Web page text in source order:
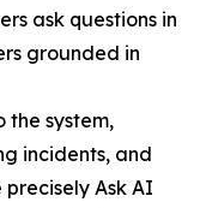
ask questions in
grounded in
the system,
incidents, and
Ask AI